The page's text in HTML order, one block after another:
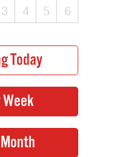
3 4 5 6